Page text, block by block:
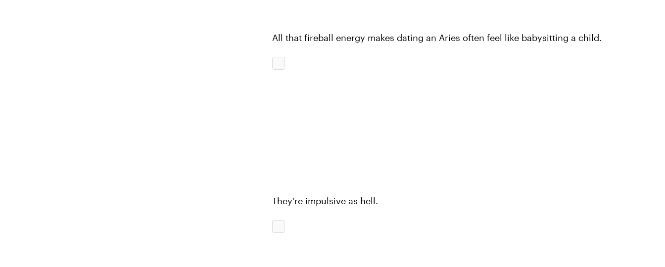
All that fireball energy makes dating an Aries often feel like babysitting a child.
They're impulsive as hell.